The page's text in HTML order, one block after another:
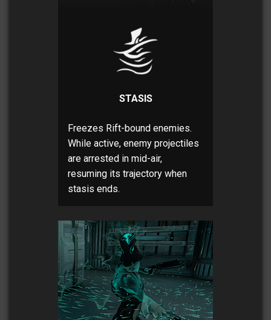
STASIS
Freezes Rift-bound enemies.
While active, enemy projectiles
are arrested in mid-air,
resuming its trajectory when
stasis ends.